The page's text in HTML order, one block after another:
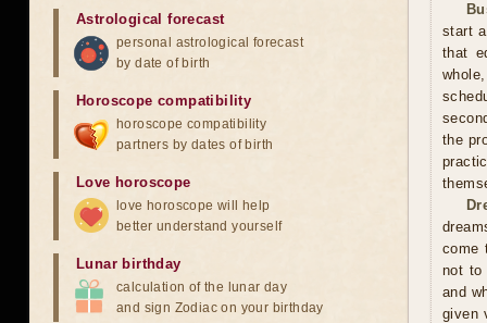
start
that
the
come
not to
and
given
Astrological forecast
personal astrological forecast
by date of birth
Horoscope compatibility
horoscope compatibility
partners by dates of birth
Love horoscope
love horoscope will help
better understand yourself
Lunar birthday
calculation of the lunar day
and sign Zodiac on your birthday